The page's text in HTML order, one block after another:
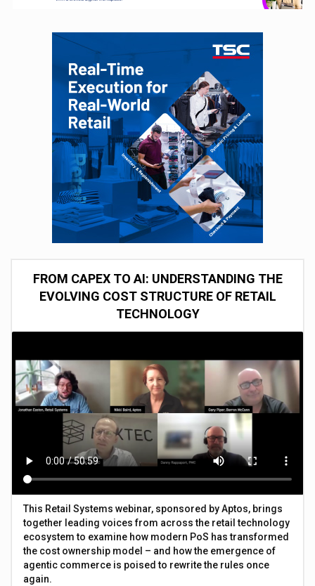
FROM CAPEX TO AI: UNDERSTANDING THE
EVOLVING COST STRUCTURE OF RETAIL
TECHNOLOGY
This Retail Systems webinar, sponsored by Aptos, brings
together leading voices from across the retail technology
ecosystem to examine how modern PoS has transformed
the cost ownership model – and how the emergence of
agentic commerce is poised to rewrite the rules once
again.